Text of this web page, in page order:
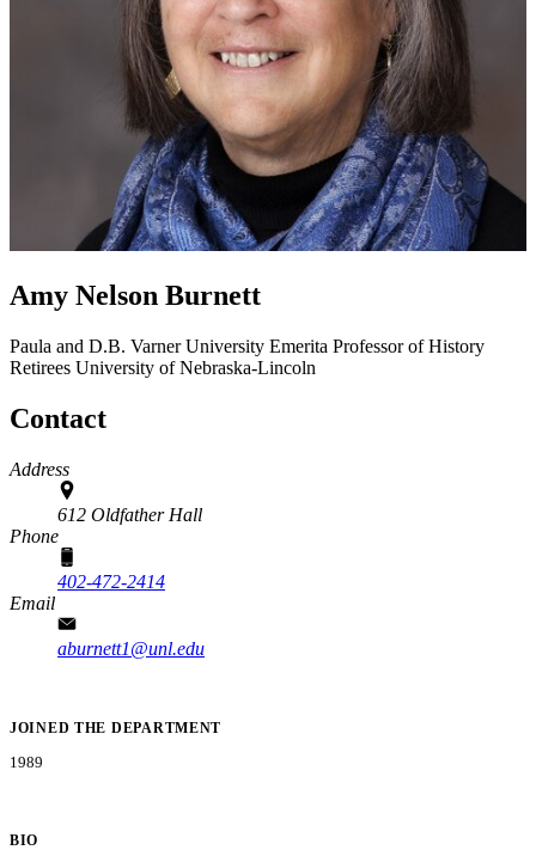
Amy Nelson Burnett
Paula and D.B. Varner University Emerita Professor of History
Retirees University of Nebraska-Lincoln
Contact
Address
612 Oldfather Hall
Phone
402-472-2414
Email
aburnett1@unl.edu
JOINED THE DEPARTMENT
1989
BIO